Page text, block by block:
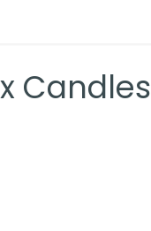
Candles